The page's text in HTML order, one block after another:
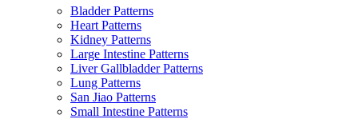
Bladder Patterns
Heart Patterns
Kidney Patterns
Large Intestine Patterns
Liver Gallbladder Patterns
Lung Patterns
San Jiao Patterns
Small Intestine Patterns